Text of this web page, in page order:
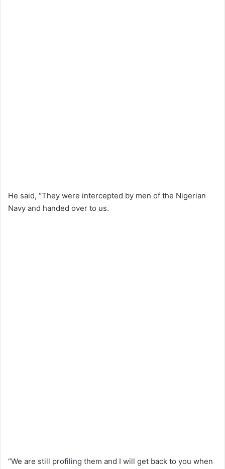
He said, “They were intercepted by men of the Nigerian
Navy and handed over to us.
“We are still profiling them and I will get back to you when